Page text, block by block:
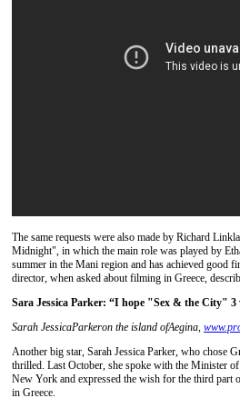
The same requests were also made by Richard
Midnight", in which the main role was played by
summer in the Mani region and has achieved good
director, when asked about filming in Greece,
Sara Jessica Parker: “I hope "Sex & the City" 3
Sarah JessicaParkeron the island ofAegina,
Another big star, Sarah Jessica Parker, who chose
thrilled. Last October, she spoke with the Minister
New York and expressed the wish for the third part
in Greece.